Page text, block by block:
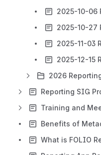
Reporting SIG
Benefits of
What is FOLIO